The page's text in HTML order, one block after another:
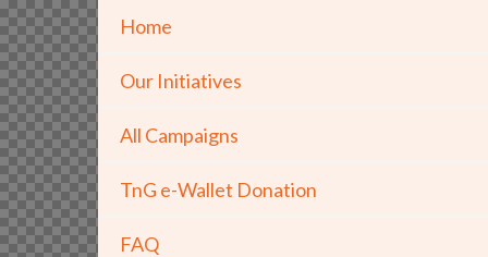
Home
Our Initiatives
All Campaigns
TnG e-Wallet Donation
FAQ